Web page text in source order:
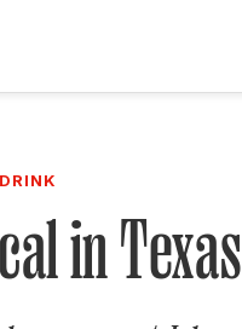
events
in Texas